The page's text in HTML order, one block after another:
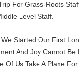
For Grass-Roots
Level Staff.
Started Our First
And Joy Cannot Be
Of Us Take A Plane